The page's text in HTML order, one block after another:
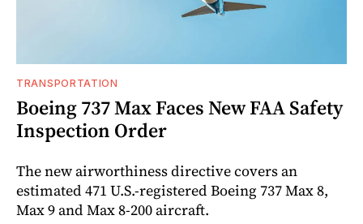
TRANSPORTATION
Boeing 737 Max Faces New FAA Safety
Inspection Order
The new airworthiness directive covers an
estimated 471 U.S.-registered Boeing 737 Max 8,
Max 9 and Max 8-200 aircraft.